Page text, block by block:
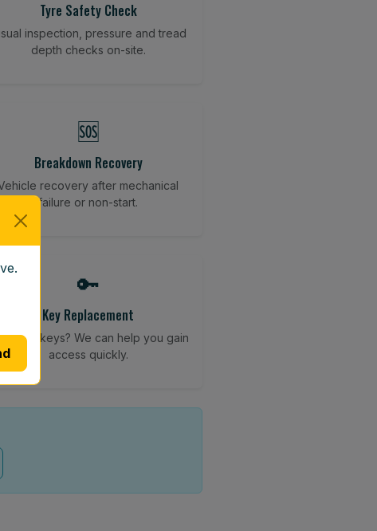
Tyre Safety Check
inspection, pressure and tread
depth checks on-site.
🆘
Breakdown Recovery
recovery after mechanical
failure or non-start.
🔑
Key Replacement
your keys? We can help you gain
access quickly.